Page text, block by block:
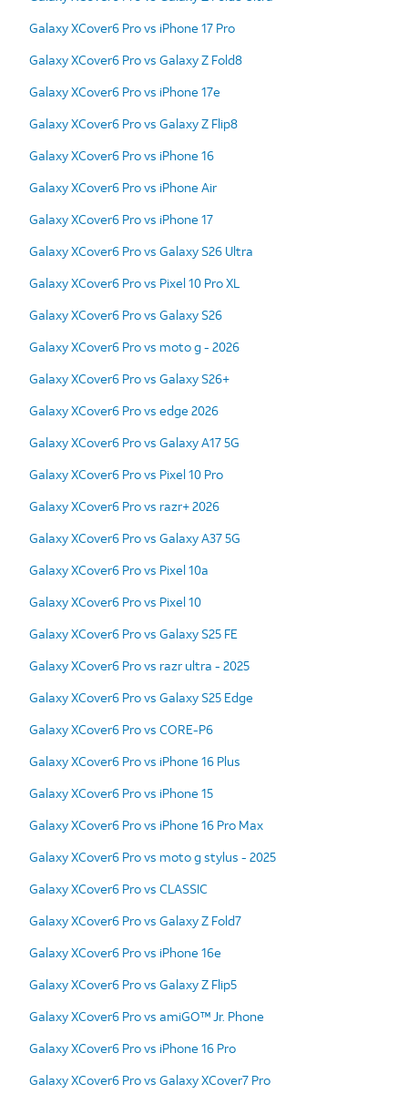
Galaxy XCover6 Pro vs iPhone 17 Pro
Galaxy XCover6 Pro vs Galaxy Z Fold8
Galaxy XCover6 Pro vs iPhone 17e
Galaxy XCover6 Pro vs Galaxy Z Flip8
Galaxy XCover6 Pro vs iPhone 16
Galaxy XCover6 Pro vs iPhone Air
Galaxy XCover6 Pro vs iPhone 17
Galaxy XCover6 Pro vs Galaxy S26 Ultra
Galaxy XCover6 Pro vs Pixel 10 Pro XL
Galaxy XCover6 Pro vs Galaxy S26
Galaxy XCover6 Pro vs moto g - 2026
Galaxy XCover6 Pro vs Galaxy S26+
Galaxy XCover6 Pro vs edge 2026
Galaxy XCover6 Pro vs Galaxy A17 5G
Galaxy XCover6 Pro vs Pixel 10 Pro
Galaxy XCover6 Pro vs razr+ 2026
Galaxy XCover6 Pro vs Galaxy A37 5G
Galaxy XCover6 Pro vs Pixel 10a
Galaxy XCover6 Pro vs Pixel 10
Galaxy XCover6 Pro vs Galaxy S25 FE
Galaxy XCover6 Pro vs razr ultra - 2025
Galaxy XCover6 Pro vs Galaxy S25 Edge
Galaxy XCover6 Pro vs CORE-P6
Galaxy XCover6 Pro vs iPhone 16 Plus
Galaxy XCover6 Pro vs iPhone 15
Galaxy XCover6 Pro vs iPhone 16 Pro Max
Galaxy XCover6 Pro vs moto g stylus - 2025
Galaxy XCover6 Pro vs CLASSIC
Galaxy XCover6 Pro vs Galaxy Z Fold7
Galaxy XCover6 Pro vs iPhone 16e
Galaxy XCover6 Pro vs Galaxy Z Flip5
Galaxy XCover6 Pro vs amiGO™ Jr. Phone
Galaxy XCover6 Pro vs iPhone 16 Pro
Galaxy XCover6 Pro vs Galaxy XCover7 Pro